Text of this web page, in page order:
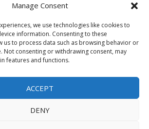
Manage Consent
we use technologies like cookies to
information. Consenting to these
us to process data such as browsing behavior or
Not consenting or withdrawing consent, may
features and functions.
ACCEPT
DENY
/ Paid Post Guidelines
& Delivery Policy